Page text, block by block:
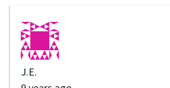
J.E.